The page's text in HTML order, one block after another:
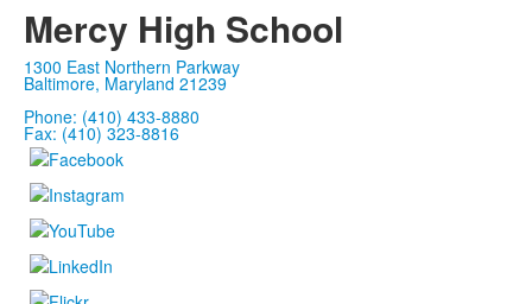
Mercy High School
1300 East Northern Parkway
Baltimore, Maryland 21239
Phone: (410) 433-8880
Fax: (410) 323-8816